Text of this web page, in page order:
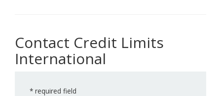
Contact Credit Limits
International
* required field